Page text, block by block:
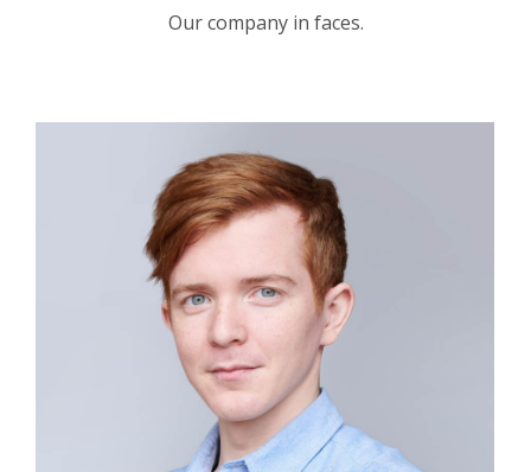
Our company in faces.